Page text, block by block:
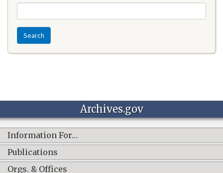
Search
Archives.gov
Information For…
Publications
Orgs. & Offices